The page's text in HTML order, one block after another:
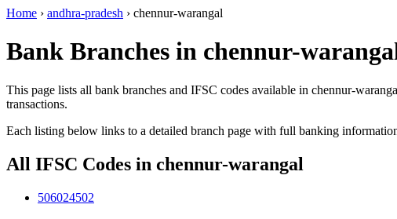
Home › andhra-pradesh › chennur-warangal
Bank Branches in chennur-
This page lists all bank branches and IFSC codes available in chennur-
transactions.
Each listing below links to a detailed branch page with full banking
All IFSC Codes in chennur-warangal
506024502